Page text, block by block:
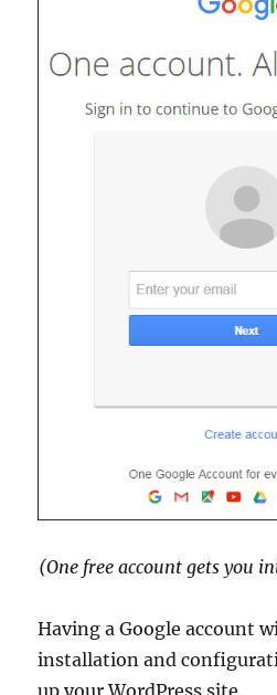
(One free account gets you
Having a Google account
installation and